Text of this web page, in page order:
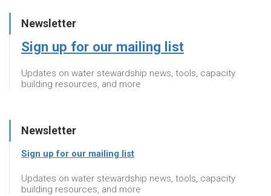
Newsletter
Sign up for our mailing list
Updates on water stewardship news, tools, capacity
building resources, and more
Newsletter
Sign up for our mailing list
Updates on water stewardship news, tools, capacity
building resources, and more